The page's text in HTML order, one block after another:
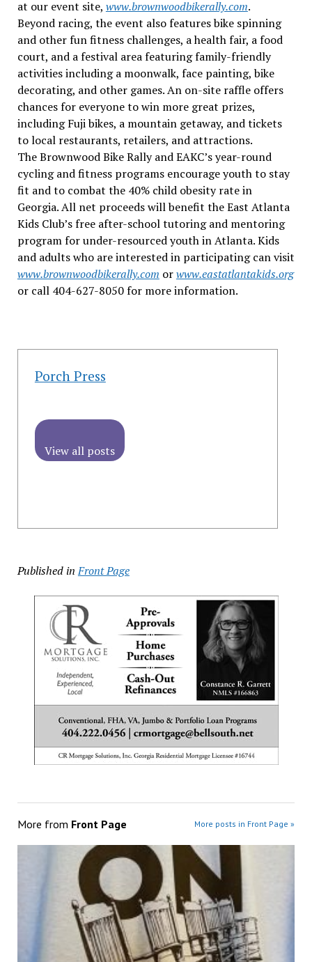
at our event site, www.brownwoodbikerally.com.
Beyond racing, the event also features bike spinning
and other fun fitness challenges, a health fair, a food
court, and a festival area featuring family-friendly
activities including a moonwalk, face painting, bike
decorating, and other games. An on-site raffle offers
chances for everyone to win more great prizes,
including Fuji bikes, a mountain getaway, and tickets
to local restaurants, retailers, and attractions.
The Brownwood Bike Rally and EAKC’s year-round
cycling and fitness programs encourage youth to stay
fit and to combat the 40% child obesity rate in
Georgia. All net proceeds will benefit the East Atlanta
Kids Club’s free after-school tutoring and mentoring
program for under-resourced youth in Atlanta. Kids
and adults who are interested in participating can visit
www.brownwoodbikerally.com orwww.eastatlantakids.org
or call 404-627-8050 for more information.
Porch Press
View all posts
Published in Front Page
More from Front Page More posts in Front Page »